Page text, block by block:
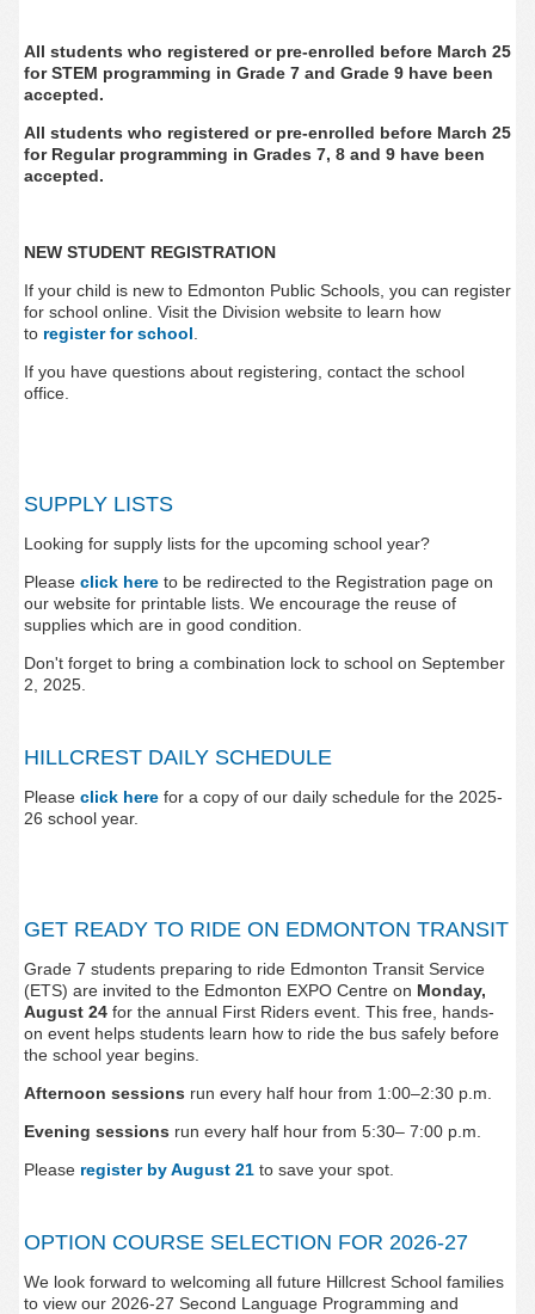
All students who registered or pre-enrolled before March 25
for STEM programming in Grade 7 and Grade 9 have been
accepted.
All students who registered or pre-enrolled before March 25
for Regular programming in Grades 7, 8 and 9 have been
accepted.
NEW STUDENT REGISTRATION
If your child is new to Edmonton Public Schools, you can register
for school online. Visit the Division website to learn how
to register for school
If you have questions about registering, contact the school
office.
SUPPLY LISTS
Looking for supply lists for the upcoming school year?
Please click hereto be redirected to the Registration page on
our website for printable lists. We encourage the reuse of
supplies which are in good condition.
Don't forget to bring a combination lock to school on September
2, 2025.
HILLCREST DAILY SCHEDULE
Please click herefor a copy of our daily schedule for the 2025-
26 school year.
GET READY TO RIDE ON EDMONTON TRANSIT
Grade 7 students preparing to ride Edmonton Transit Service
(ETS) are invited to the Edmonton EXPO Centre on Monday,
August 24 for the annual First Riders event. This free, hands-
on event helps students learn how to ride the bus safely before
the school year begins.
Afternoon sessions run every half hour from 1:00–2:30 p.m.
Evening sessions run every half hour from 5:30– 7:00 p.m.
Please register by August 21to save your spot.
OPTION COURSE SELECTION FOR 2026-27
We look forward to welcoming all future Hillcrest School families
to view our 2026-27 Second Language Programming and